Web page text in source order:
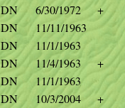
DN 6/30/1972
+
DN
11/11/1963
DN
11/1/1963
DN 11/4/1963
+
DN
11/1/1963
DN 10/3/2004
+